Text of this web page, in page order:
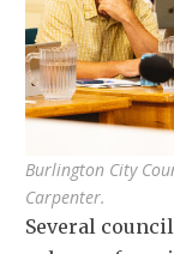
Burlington City
Carpenter.
Several